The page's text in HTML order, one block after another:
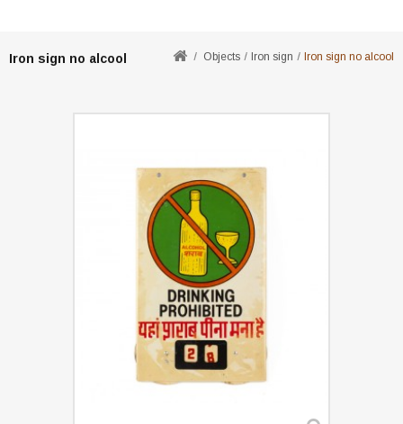
Iron sign no alcool Objects Iron sign Iron sign no alcool